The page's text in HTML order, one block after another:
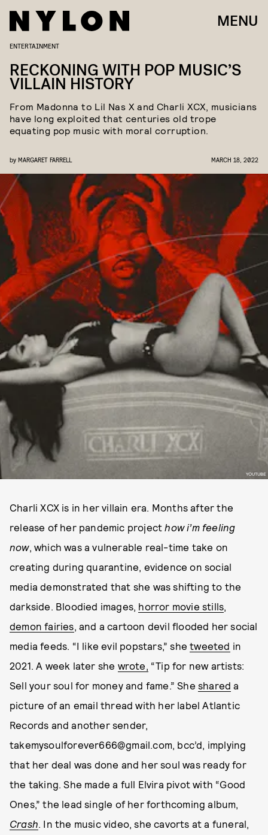
MENU
YOUTUBE
ENTERTAINMENT
RECKONING WITH POP MUSIC’S
VILLAIN HISTORY
From Madonna to Lil Nas X and Charli XCX, musicians
have long exploited that centuries old trope
equating pop music with moral corruption.
by MARGARET FARRELL MARCH 18, 2022
Charli XCX is in her villain era. Months after the
release of her pandemic projecthow i’m feeling
now, which was a vulnerable real-time take on
creating during quarantine, evidence on social
media demonstrated that she was shifting to the
darkside. Bloodied images, horror movie stills,
demon fairies, and a cartoon devil flooded her social
media feeds. “I like evil popstars,” shetweeted in
2021. A week later she wrote, “Tip for new artists:
Sell your soul for money and fame.” Sheshared a
picture of an email thread with her label Atlantic
Records and another sender,
takemysoulforever666@gmail.com, bcc’d, implying
that her deal was done and her soul was ready for
the taking. She made a full Elvira pivot with “Good
Ones,” the lead single of her forthcoming album,
Crash. In the music video, she cavorts at a funeral,